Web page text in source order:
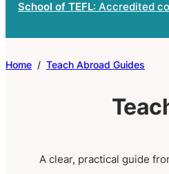
School of TEFL: Accredited
A clear, practical guide
Home / Teach Abroad Guides